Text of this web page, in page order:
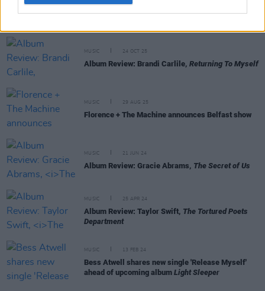
RELATED
MUSIC 24 OCT 25
Album Review: Brandi Carlile, Returning To Myself
MUSIC 29 AUG 25
Florence + The Machine announces Belfast show
MUSIC 21 JUN 24
Album Review: Gracie Abrams, The Secret of Us
MUSIC 25 APR 24
Album Review: Taylor Swift, The Tortured Poets
Department
MUSIC 13 FEB 24
Bess Atwell shares new single 'Release Myself'
ahead of upcoming album Light Sleeper